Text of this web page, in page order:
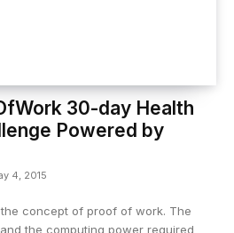
30-day Health
Powered by
4, 2015
concept of proof of work. The
the computing power required